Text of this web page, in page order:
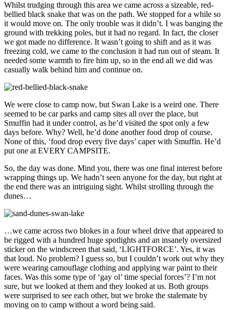
Whilst trudging through this area we came across a sizeable, red-
bellied black snake that was on the path. We stopped for a while so
it would move on. The only trouble was it didn’t. I was banging the
ground with trekking poles, but it had no regard. In fact, the closer
we got made no difference. It wasn’t going to shift and as it was
freezing cold, we came to the conclusion it had run out of steam. It
needed some warmth to fire him up, so in the end all we did was
casually walk behind him and continue on.
We were close to camp now, but Swan Lake is a weird one. There
seemed to be car parks and camp sites all over the place, but
Smuffin had it under control, as he’d visited the spot only a few
days before. Why? Well, he’d done another food drop of course.
None of this, ‘food drop every five days’ caper with Smuffin. He’d
put one at EVERY CAMPSITE.
So, the day was done. Mind you, there was one final interest before
wrapping things up. We hadn’t seen anyone for the day, but right at
the end there was an intriguing sight. Whilst strolling through the
dunes…
…we came across two blokes in a four wheel drive that appeared to
be rigged with a hundred huge spotlights and an insanely oversized
sticker on the windscreen that said, ‘LIGHTFORCE’. Yes, it was
that loud. No problem? I guess so, but I couldn’t work out why they
were wearing camouflage clothing and applying war paint to their
faces. Was this some type of ‘gay ol’ time special forces’? I’m not
sure, but we looked at them and they looked at us. Both groups
were surprised to see each other, but we broke the stalemate by
moving on to camp without a word being said.